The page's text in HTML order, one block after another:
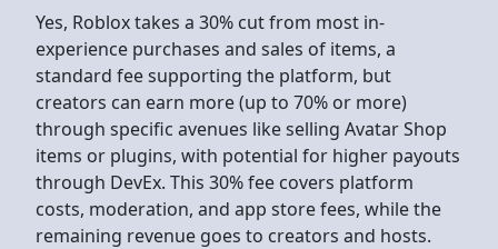
Yes, Roblox takes a 30% cut from most in-
experience purchases and sales of items, a
standard fee supporting the platform, but
creators can earn more (up to 70% or more)
through specific avenues like selling Avatar Shop
items or plugins, with potential for higher payouts
through DevEx. This 30% fee covers platform
costs, moderation, and app store fees, while the
remaining revenue goes to creators and hosts.